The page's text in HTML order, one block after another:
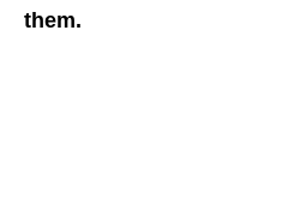
them.